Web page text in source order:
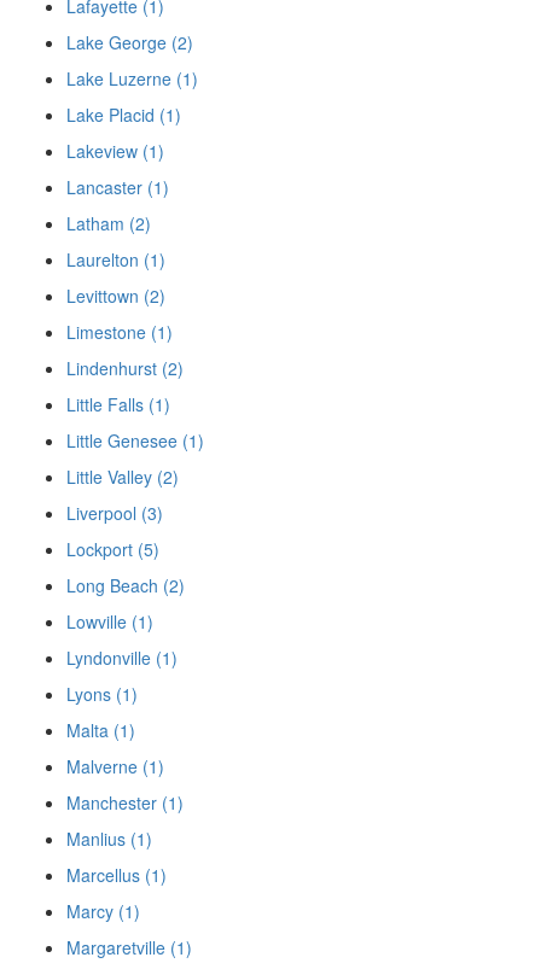
Lafayette (1)
Lake George (2)
Lake Luzerne (1)
Lake Placid (1)
Lakeview (1)
Lancaster (1)
Latham (2)
Laurelton (1)
Levittown (2)
Limestone (1)
Lindenhurst (2)
Little Falls (1)
Little Genesee (1)
Little Valley (2)
Liverpool (3)
Lockport (5)
Long Beach (2)
Lowville (1)
Lyndonville (1)
Lyons (1)
Malta (1)
Malverne (1)
Manchester (1)
Manlius (1)
Marcellus (1)
Marcy (1)
Margaretville (1)